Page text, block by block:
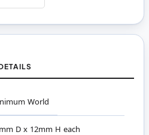
World
D x 12mm H each